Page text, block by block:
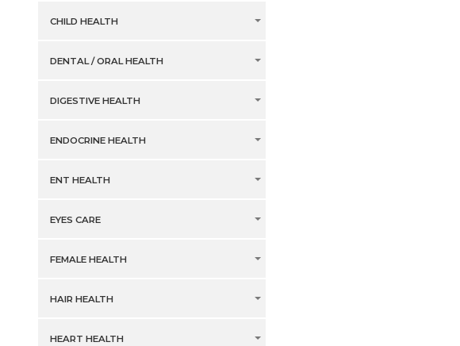
CHILD HEALTH
DENTAL / ORAL HEALTH
DIGESTIVE HEALTH
ENDOCRINE HEALTH
ENT HEALTH
EYES CARE
FEMALE HEALTH
HAIR HEALTH
HEART HEALTH